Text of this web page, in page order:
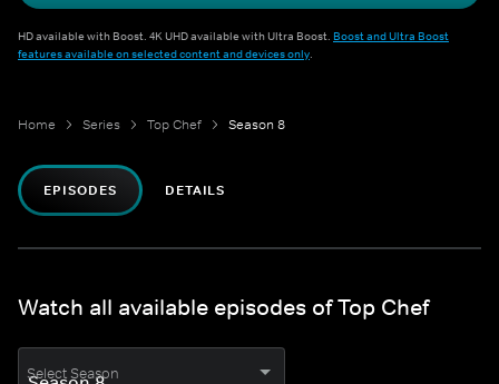
HD available with Boost. 4K UHD available with Ultra Boost. Boost and Ultra Boost
features available on selected content and devices only.
Home Series Top Chef Season 8
EPISODES DETAILS
Watch all available episodes of Top Chef
Select Season